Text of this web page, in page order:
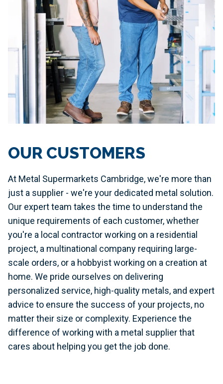
OUR CUSTOMERS
At Metal Supermarkets Cambridge, we're more than
just a supplier - we're your dedicated metal solution.
Our expert team takes the time to understand the
unique requirements of each customer, whether
you're a local contractor working on a residential
project, a multinational company requiring large-
scale orders, or a hobbyist working on a creation at
home. We pride ourselves on delivering
personalized service, high-quality metals, and expert
advice to ensure the success of your projects, no
matter their size or complexity. Experience the
difference of working with a metal supplier that
cares about helping you get the job done.